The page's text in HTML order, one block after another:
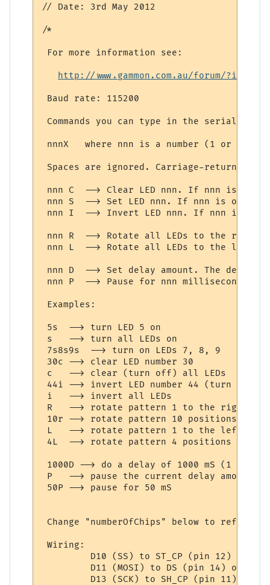
// Date: 3rd May 2012
/*
For more information see:
http://www.gammon.com.au/forum/
Baud rate: 115200
Commands you can type in the serial
nnnX   where nnn is a number (1 or more
Spaces are ignored. Carriage-return or
nnn C  --> Clear LED nnn. If nnn is
nnn S  --> Set LED nnn. If nnn is
nnn I  --> Invert LED nnn. If nnn is
nnn R  --> Rotate all LEDs to the
nnn L  --> Rotate all LEDs to the left
nnn D  --> Set delay amount. The delay
nnn P  --> Pause for nnn milliseconds.
Examples:
5s  --> turn LED 5 on
s   --> turn all LEDs on
7s8s9s  --> turn on LEDs 7, 8, 9
30c --> clear LED number 30
c   --> clear (turn off) all LEDs
44i --> invert LED number 44 (turn
i   --> invert all LEDs
R   --> rotate pattern 1 to the right (if
10r --> rotate pattern 10 positions to
L   --> rotate pattern 1 to the left (if
4L  --> rotate pattern 4 positions to
1000D --> do a delay of 1000 mS (1
P   --> pause the current delay amount
50P --> pause for 50 mS
Change "numberOfChips" below to reflect
Wiring:
D10 (SS) to ST_CP (pin 12) of
D11 (MOSI) to DS (pin 14) of the
D13 (SCK) to SH_CP (pin 11) of